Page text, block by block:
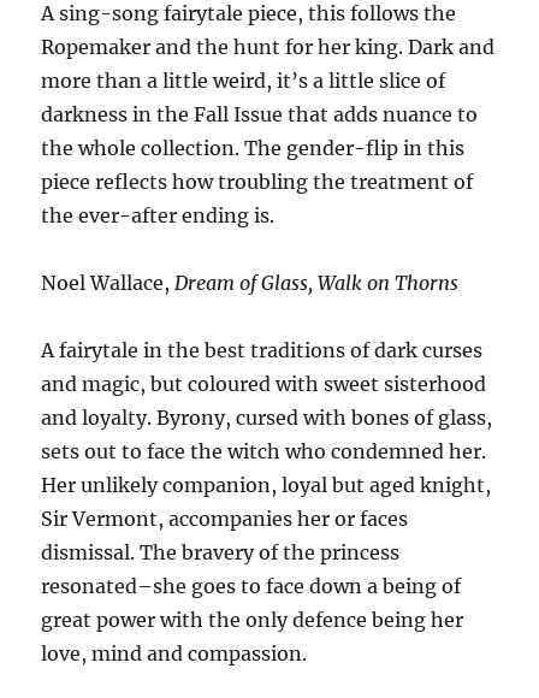
A sing-song fairytale piece, this follows the
Ropemaker and the hunt for her king. Dark and
more than a little weird, it’s a little slice of
darkness in the Fall Issue that adds nuance to
the whole collection. The gender-flip in this
piece reflects how troubling the treatment of
the ever-after ending is.
Noel Wallace,Dream of Glass, Walk on Thorns
A fairytale in the best traditions of dark curses
and magic, but coloured with sweet sisterhood
and loyalty. Byrony, cursed with bones of glass,
sets out to face the witch who condemned her.
Her unlikely companion, loyal but aged knight,
Sir Vermont, accompanies her or faces
dismissal. The bravery of the princess
resonated–she goes to face down a being of
great power with the only defence being her
love, mind and compassion.